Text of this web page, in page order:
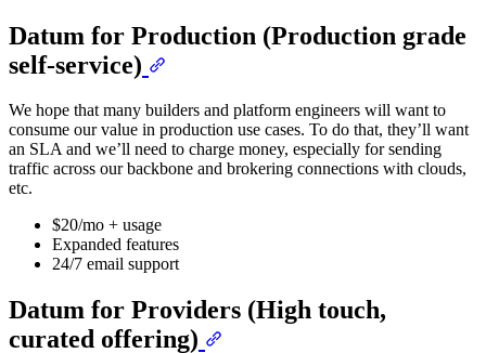
Datum for Production (Production grade
self-service)
We hope that many builders and platform engineers will want to
consume our value in production use cases. To do that, they’ll want
an SLA and we’ll need to charge money, especially for sending
traffic across our backbone and brokering connections with clouds,
etc.
$20/mo + usage
Expanded features
24/7 email support
Datum for Providers (High touch,
curated offering)